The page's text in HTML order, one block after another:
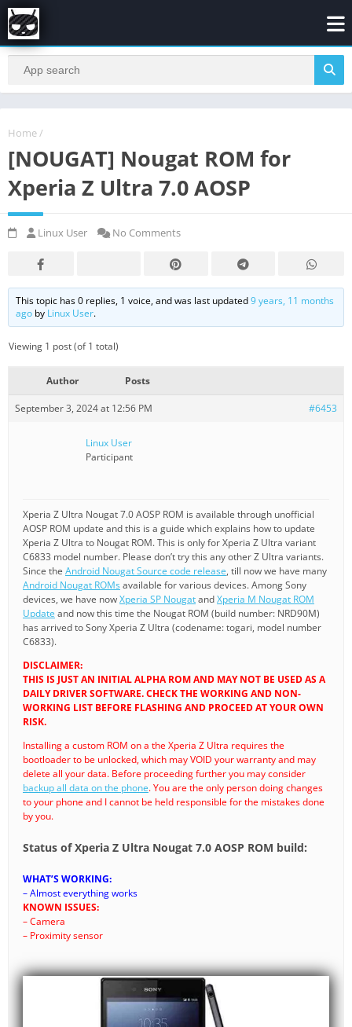
Home /
[NOUGAT] Nougat ROM for
Xperia Z Ultra 7.0 AOSP
Linux User No Comments
This topic has 0 replies, 1 voice, and was last updated9 years, 11 months
ago by Linux User.
Viewing 1 post (of 1 total)
Author Posts
September 3, 2024 at 12:56 PM #6453
Linux User
Participant
Xperia Z Ultra Nougat 7.0 AOSP ROM is available through unofficial
AOSP ROM update and this is a guide which explains how to update
Xperia Z Ultra to Nougat ROM. This is only for Xperia Z Ultra variant
C6833 model number. Please don’t try this any other Z Ultra variants.
Since the Android Nougat Source code release, till now we have many
Android Nougat ROMsavailable for various devices. Among Sony
devices, we have nowXperia SP NougatandXperia M Nougat ROM
Update and now this time the Nougat ROM (build number: NRD90M)
has arrived to Sony Xperia Z Ultra (codename: togari, model number
C6833).
DISCLAIMER:
THIS IS JUST AN INITIAL ALPHA ROM AND MAY NOT BE USED AS A
DAILY DRIVER SOFTWARE. CHECK THE WORKING AND NON-
WORKING LIST BEFORE FLASHING AND PROCEED AT YOUR OWN
RISK.
Installing a custom ROM on a the Xperia Z Ultra requires the
bootloader to be unlocked, which may VOID your warranty and may
delete all your data. Before proceeding further you may consider
backup all data on the phone. You are the only person doing changes
to your phone and I cannot be held responsible for the mistakes done
by you.
Status of Xperia Z Ultra Nougat 7.0 AOSP ROM build:
WHAT’S WORKING:
– Almost everything works
KNOWN ISSUES:
– Camera
– Proximity sensor